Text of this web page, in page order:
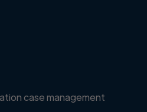
case management